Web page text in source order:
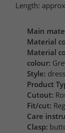
Length:
Main
Material
Material
colour:
Style: dress
Product
Cutout:
Fit/cut:
Care
Clasp: